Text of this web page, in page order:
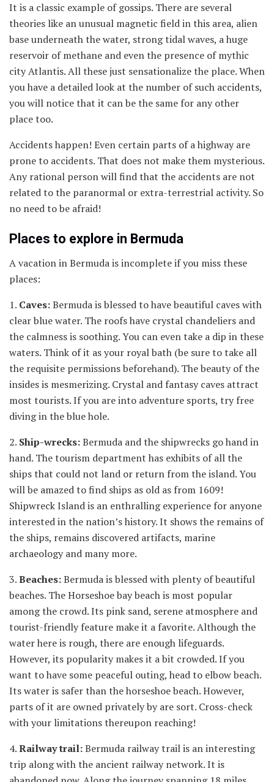
It is a classic example of gossips. There are several
theories like an unusual magnetic field in this area, alien
base underneath the water, strong tidal waves, a huge
reservoir of methane and even the presence of mythic
city Atlantis. All these just sensationalize the place. When
you have a detailed look at the number of such accidents,
you will notice that it can be the same for any other
place too.
Accidents happen! Even certain parts of a highway are
prone to accidents. That does not make them mysterious.
Any rational person will find that the accidents are not
related to the paranormal or extra-terrestrial activity. So
no need to be afraid!
Places to explore in Bermuda
A vacation in Bermuda is incomplete if you miss these
places:
1. Caves:Bermuda is blessed to have beautiful caves with
clear blue water. The roofs have crystal chandeliers and
the calmness is soothing. You can even take a dip in these
waters. Think of it as your royal bath (be sure to take all
the requisite permissions beforehand). The beauty of the
insides is mesmerizing. Crystal and fantasy caves attract
most tourists. If you are into adventure sports, try free
diving in the blue hole.
2. Ship-wrecks:Bermuda and the shipwrecks go hand in
hand. The tourism department has exhibits of all the
ships that could not land or return from the island. You
will be amazed to find ships as old as from 1609!
Shipwreck Island is an enthralling experience for anyone
interested in the nation’s history. It shows the remains of
the ships, remains discovered artifacts, marine
archaeology and many more.
3.Beaches:Bermuda is blessed with plenty of beautiful
beaches. The Horseshoe bay beach is most popular
among the crowd. Its pink sand, serene atmosphere and
tourist-friendly feature make it a favorite. Although the
water here is rough, there are enough lifeguards.
However, its popularity makes it a bit crowded. If you
want to have some peaceful outing, head to elbow beach.
Its water is safer than the horseshoe beach. However,
parts of it are owned privately by are sort. Cross-check
with your limitations thereupon reaching!
4.Railway trail:Bermuda railway trail is an interesting
trip along with the ancient railway network. It is